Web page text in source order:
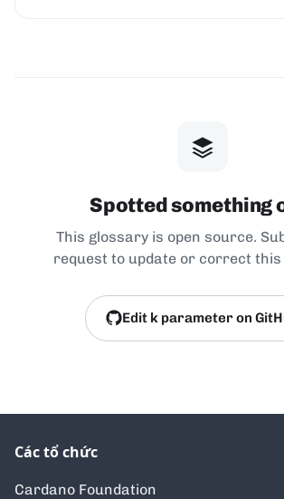
Spotted something
This glossary is open source.
request to update or correct this
Edit k parameter on
Các tổ chức
Cardano Foundation